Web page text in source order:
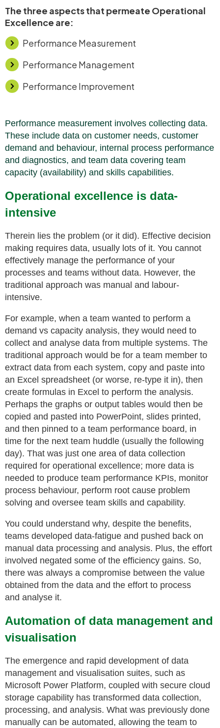
The three aspects that permeate Operational
Excellence are:
Performance Measurement
Performance Management
Performance Improvement
Performance measurement involves collecting data.
These include data on customer needs, customer
demand and behaviour, internal process performance
and diagnostics, and team data covering team
capacity (availability) and skills capabilities.
Operational excellence is data-
intensive
Therein lies the problem (or it did). Effective decision
making requires data, usually lots of it. You cannot
effectively manage the performance of your
processes and teams without data. However, the
traditional approach was manual and labour-
intensive.
For example, when a team wanted to perform a
demand vs capacity analysis, they would need to
collect and analyse data from multiple systems. The
traditional approach would be for a team member to
extract data from each system, copy and paste into
an Excel spreadsheet (or worse, re-type it in), then
create formulas in Excel to perform the analysis.
Perhaps the graphs or output tables would then be
copied and pasted into PowerPoint, slides printed,
and then pinned to a team performance board, in
time for the next team huddle (usually the following
day). That was just one area of data collection
required for operational excellence; more data is
needed to produce team performance KPIs, monitor
process behaviour, perform root cause problem
solving and oversee team skills and capability.
You could understand why, despite the benefits,
teams developed data-fatigue and pushed back on
manual data processing and analysis. Plus, the effort
involved negated some of the efficiency gains. So,
there was always a compromise between the value
obtained from the data and the effort to process
and analyse it.
Automation of data management and
visualisation
The emergence and rapid development of data
management and visualisation suites, such as
Microsoft Power Platform, coupled with secure cloud
storage capability has transformed data collection,
processing, and analysis. What was previously done
manually can be automated, allowing the team to